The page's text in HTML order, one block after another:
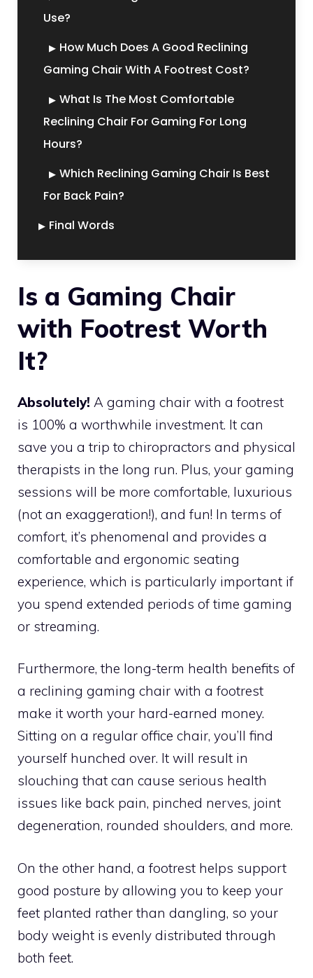
Use?
How Much Does A Good Reclining
Gaming Chair With A Footrest Cost?
What Is The Most Comfortable
Reclining Chair For Gaming For Long
Hours?
Which Reclining Gaming Chair Is Best
For Back Pain?
Final Words
Is a Gaming Chair
with Footrest Worth
It?
Absolutely! A gaming chair with a footrest
is 100% a worthwhile investment. It can
save you a trip to chiropractors and physical
therapists in the long run. Plus, your gaming
sessions will be more comfortable, luxurious
(not an exaggeration!), and fun! In terms of
comfort, it’s phenomenal and provides a
comfortable and ergonomic seating
experience, which is particularly important if
you spend extended periods of time gaming
or streaming.
Furthermore, the long-term health benefits of
a reclining gaming chair with a footrest
make it worth your hard-earned money.
Sitting on a regular office chair, you’ll find
yourself hunched over. It will result in
slouching that can cause serious health
issues like back pain, pinched nerves, joint
degeneration, rounded shoulders, and more.
On the other hand, a footrest helps support
good posture by allowing you to keep your
feet planted rather than dangling, so your
body weight is evenly distributed through
both feet.